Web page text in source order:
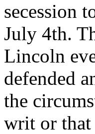
secession
July 4th.
Lincoln
defended
the
writ or that